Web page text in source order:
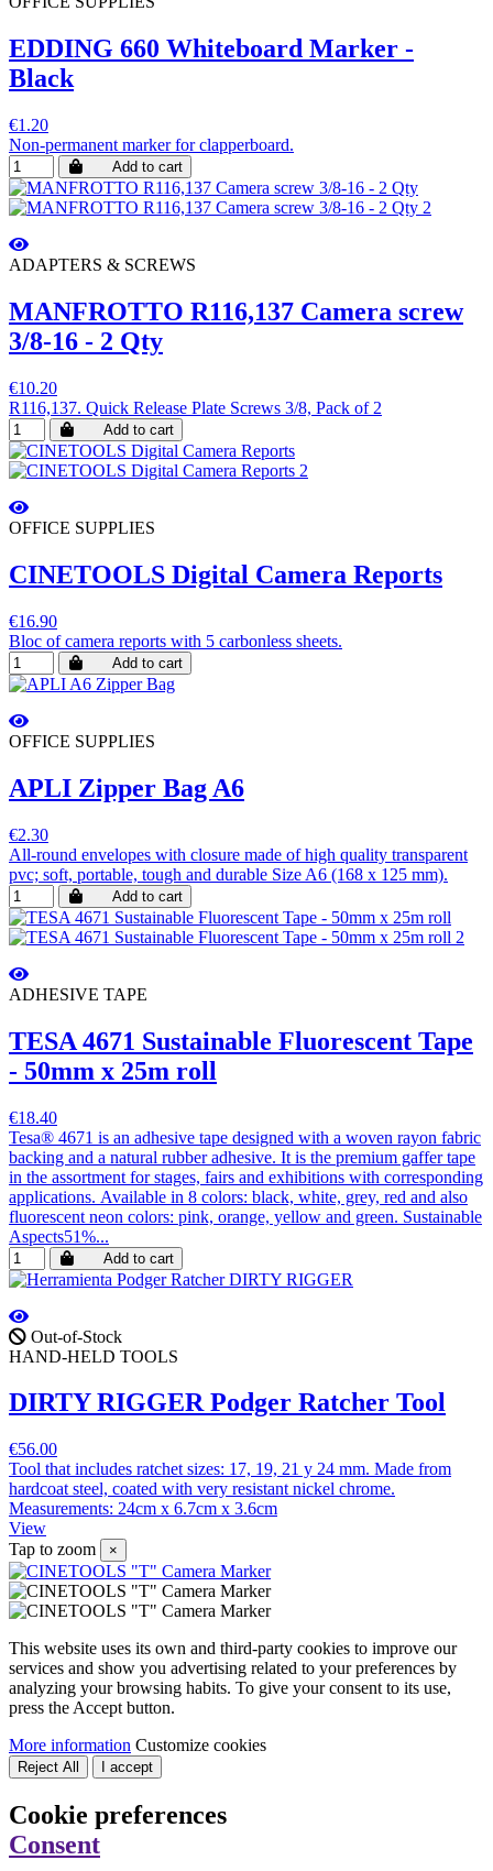
EDDING 660 Whiteboard Marker -
Black
€1.20
Non-permanent marker for clapperboard.
Add to cart
ADAPTERS & SCREWS
MANFROTTO R116,137 Camera screw
3/8-16 - 2 Qty
€10.20
R116,137. Quick Release Plate Screws 3/8, Pack of 2
Add to cart
OFFICE SUPPLIES
CINETOOLS Digital Camera Reports
€16.90
Bloc of camera reports with 5 carbonless sheets.
Add to cart
OFFICE SUPPLIES
APLI Zipper Bag A6
€2.30
All-round envelopes with closure made of high quality transparent
pvc; soft, portable, tough and durable Size A6 (168 x 125 mm).
Add to cart
ADHESIVE TAPE
TESA 4671 Sustainable Fluorescent Tape
- 50mm x 25m roll
€18.40
Tesa® 4671 is an adhesive tape designed with a woven rayon fabric
backing and a natural rubber adhesive. It is the premium gaffer tape
in the assortment for stages, fairs and exhibitions with corresponding
applications. Available in 8 colors: black, white, grey, red and also
fluorescent neon colors: pink, orange, yellow and green. Sustainable
Aspects51%...
Add to cart
Out-of-Stock
HAND-HELD TOOLS
DIRTY RIGGER Podger Ratcher Tool
€56.00
Tool that includes ratchet sizes: 17, 19, 21 y 24 mm. Made from
hardcoat steel, coated with very resistant nickel chrome.
Measurements: 24cm x 6.7cm x 3.6cm
View
Tap to zoom
×
This website uses its own and third-party cookies to improve our
services and show you advertising related to your preferences by
analyzing your browsing habits. To give your consent to its use,
press the Accept button.
More information Customize cookies
Reject All I accept
Cookie preferences
Consent